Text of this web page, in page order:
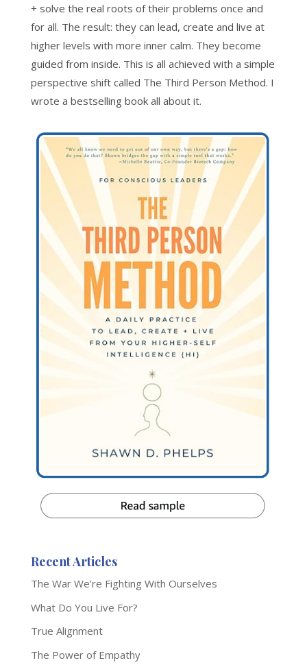
+ solve the real roots of their problems once and
for all. The result: they can lead, create and live at
higher levels with more inner calm. They become
guided from inside. This is all achieved with a simple
perspective shift called The Third Person Method. I
wrote a bestselling book all about it.
Recent Articles
The War We’re Fighting With Ourselves
What Do You Live For?
True Alignment
The Power of Empathy